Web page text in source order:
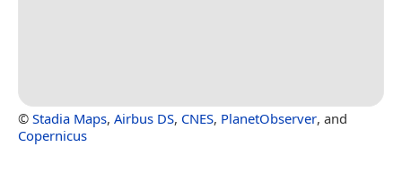
© Stadia Maps, Airbus DS, CNES, PlanetObserver, and
Copernicus